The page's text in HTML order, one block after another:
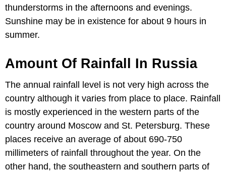
thunderstorms in the afternoons and evenings.
Sunshine may be in existence for about 9 hours in
summer.
Amount Of Rainfall In Russia
The annual rainfall level is not very high across the
country although it varies from place to place. Rainfall
is mostly experienced in the western parts of the
country around Moscow and St. Petersburg. These
places receive an average of about 690-750
millimeters of rainfall throughout the year. On the
other hand, the southeastern and southern parts of